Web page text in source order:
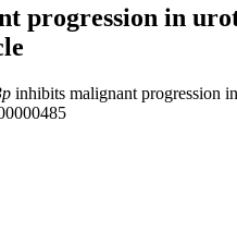
progression in
inhibits malignant progression